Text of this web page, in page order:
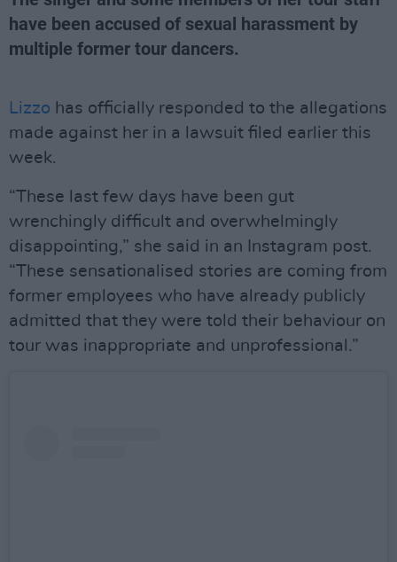
have been accused of sexual harassment by
multiple former tour dancers.
Lizzo has officially responded to the allegations
made against her in a lawsuit filed earlier this
week.
“These last few days have been gut
wrenchingly difficult and overwhelmingly
disappointing,” she said in an Instagram post.
“These sensationalised stories are coming from
former employees who have already publicly
admitted that they were told their behaviour on
tour was inappropriate and unprofessional.”